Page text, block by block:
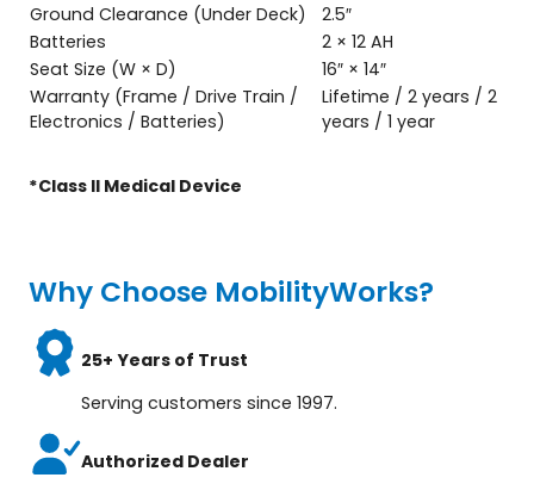
Ground Clearance (Under Deck)
2.5″
Batteries
2 × 12 AH
Seat Size (W × D)
16″ × 14″
Warranty (Frame / Drive Train /
Electronics / Batteries)
Lifetime / 2 years / 2
years / 1 year
*Class ll Medical Device
Why Choose MobilityWorks?
25+ Years of Trust
Serving customers since 1997.
Authorized Dealer